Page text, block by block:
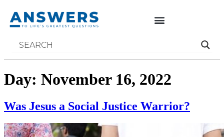
Day: November 16, 2022
Was Jesus a Social Justice Warrior?